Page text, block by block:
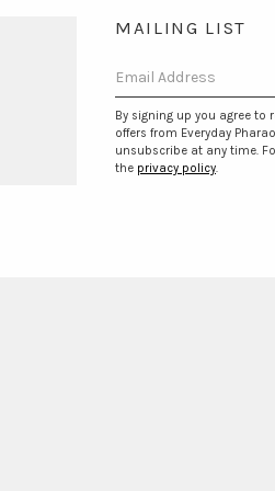
MAILING LIST
Email Address
By signing up you agree to
offers from Everyday
unsubscribe at any time.
the privacy policy